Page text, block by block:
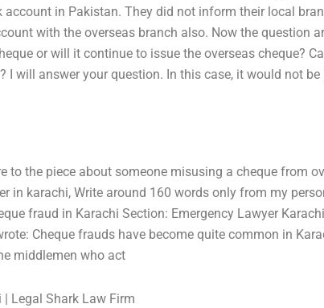
in Pakistan. They did not inform their local
with the overseas branch also. Now the question
or will it continue to issue the overseas cheque?
I will answer your question. In this case, it would not
to the piece about someone misusing a cheque from
in karachi, Write around 160 words only from my
fraud in Karachi Section: Emergency Lawyer
Cheque frauds have become quite common in
middlemen who act
| Legal Shark Law Firm